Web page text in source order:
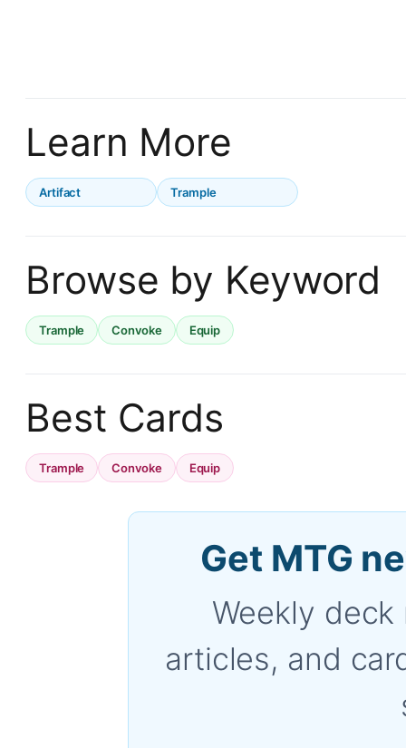
Learn More
Artifact Trample
Browse by Keyword
Trample Convoke Equip
Best Cards
Trample Convoke Equip
Get MTG
Weekly
articles, and